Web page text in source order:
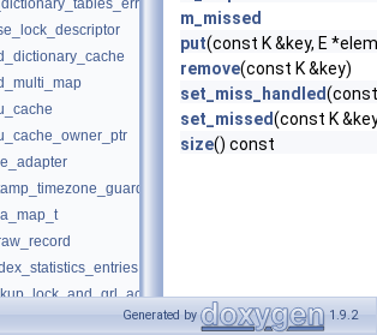
Charset >
m_missed
put(const K &key, E
remove(const K &key)
set_miss_handled
set_missed(const K
size() const
Generated by 1.9.2